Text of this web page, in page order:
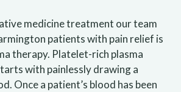
medicine treatment our team
patients with pain relief is
therapy. Platelet-rich plasma
with painlessly drawing a
Once a patient’s blood has been